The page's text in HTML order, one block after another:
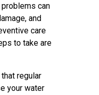
can
and
care
to take are
regular
your water